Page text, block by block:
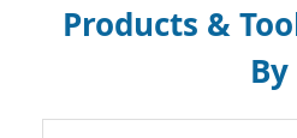
Products &
By